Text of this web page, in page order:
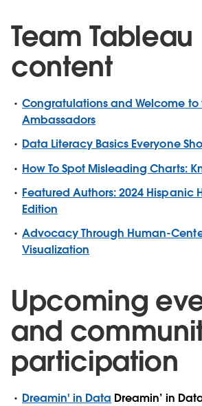
Team Tableau
content
Congratulations and Welcome to
Ambassadors
Data Literacy Basics Everyone
How To Spot Misleading Charts:
Featured Authors: 2024 Hispanic
Edition
Advocacy Through Human-
Visualization
Upcoming
and
participation
Dreamin' in Data Dreamin’ in